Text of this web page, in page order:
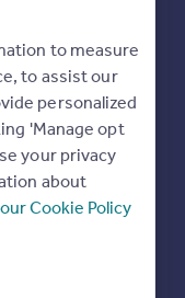
build costs
to measure
to assist our
personalized
'Manage opt
your privacy
about
our Cookie Policy